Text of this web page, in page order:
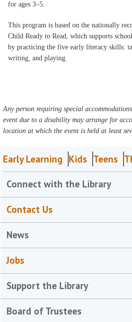
for ages 3–5.
This program is based on the nationally
Child Ready to Read, which supports
by practicing the five early literacy skills:
writing, and playing.
Any person requiring special
event due to a disability may arrange for
location at which the event is held at least
Early Learning Kids Teens
Connect with the Library
Contact Us
News
Jobs
Support the Library
Board of Trustees